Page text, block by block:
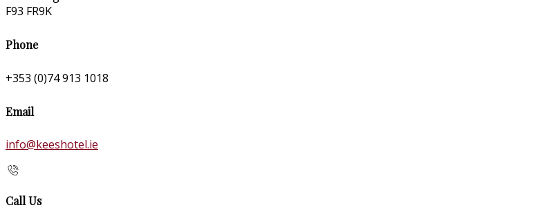
F93 FR9K
Phone
+353 (0)74 913 1018
Email
info@keeshotel.ie
Call Us